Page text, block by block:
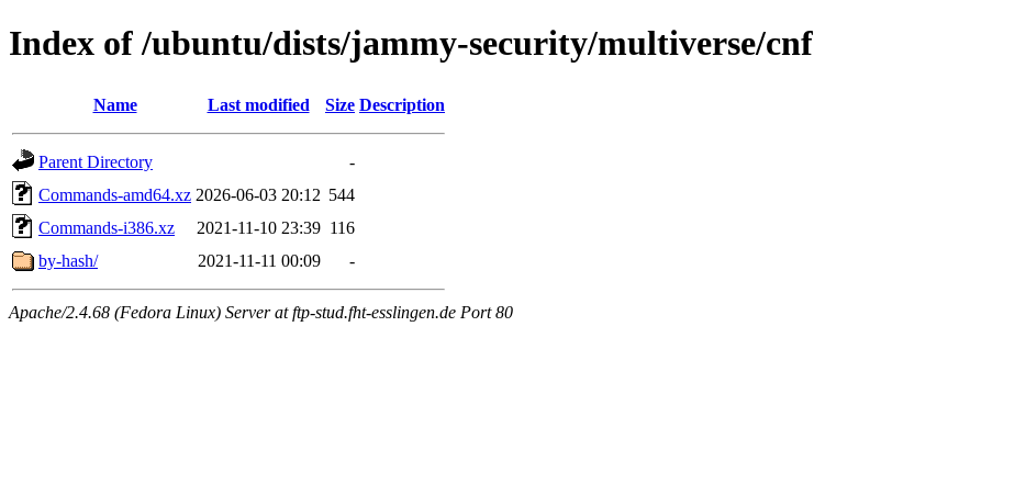
Index of /ubuntu/dists/jammy-security/multiverse/cnf
Name Last modified Size Description
Parent Directory
-
Commands-amd64.xz 2026-06-03 20:12 544
Commands-i386.xz
2021-11-10 23:39 116
by-hash/
2021-11-11 00:09 -
Apache/2.4.68 (Fedora Linux) Server at ftp-stud.fht-esslingen.de Port 80